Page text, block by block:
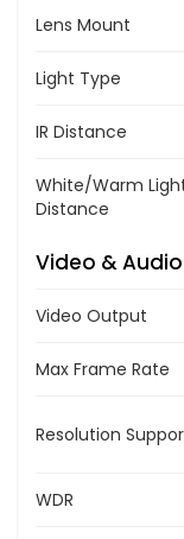
Lens Mount
Light Type
IR Distance
White/Warm
Distance
Video & Audio
Video Output
Max Frame Rate
Resolution
WDR